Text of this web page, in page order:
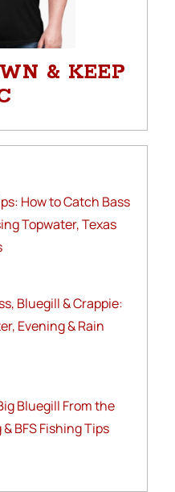
& KEEP
How to Catch Bass
Topwater, Texas
Bluegill & Crappie:
Evening & Rain
Bluegill From the
BFS Fishing Tips